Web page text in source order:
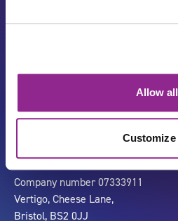
Allow all
Customize
Company number 07333911
Vertigo, Cheese Lane,
Bristol, BS2 0JJ